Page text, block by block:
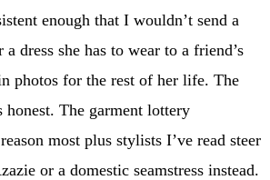
enough that I wouldn’t send a
dress she has to wear to a friend’s
photos for the rest of her life. The
honest. The garment lottery
most plus stylists I’ve read steer
or a domestic seamstress instead.